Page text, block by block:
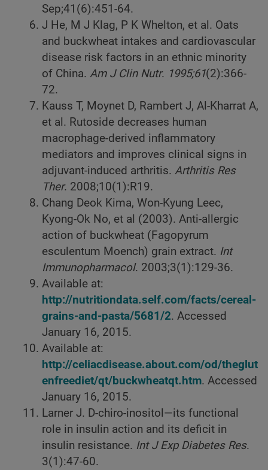
Sep;41(6):451-64.
J He, M J Klag, P K Whelton, et al. Oats
and buckwheat intakes and cardiovascular
disease risk factors in an ethnic minority
of China. Am J Clin Nutr. 1995;61(2):366-
72.
Kauss T, Moynet D, Rambert J, Al-Kharrat A,
et al. Rutoside decreases human
macrophage-derived inflammatory
mediators and improves clinical signs in
adjuvant-induced arthritis. Arthritis Res
Ther. 2008;10(1):R19.
Chang Deok Kima, Won-Kyung Leec,
Kyong-Ok No, et al (2003). Anti-allergic
action of buckwheat (Fagopyrum
esculentum Moench) grain extract. Int
Immunopharmacol. 2003;3(1):129-36.
Available at:
http://nutritiondata.self.com/facts/cereal-
grains-and-pasta/5681/2. Accessed
January 16, 2015.
Available at:
http://celiacdisease.about.com/od/theglut
enfreediet/qt/buckwheatqt.htm. Accessed
January 16, 2015.
Larner J. D-chiro-inositol—its functional
role in insulin action and its deficit in
insulin resistance. Int J Exp Diabetes Res.
3(1):47-60.